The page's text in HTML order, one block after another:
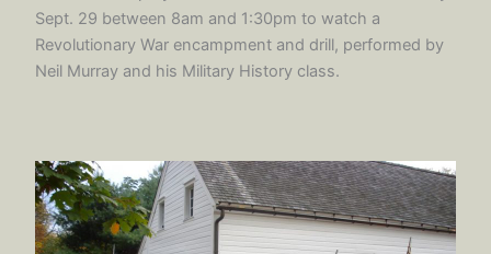
Sept. 29 between 8am and 1:30pm to watch a
Revolutionary War encampment and drill, performed by
Neil Murray and his Military History class.